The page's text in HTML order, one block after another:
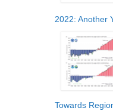
2022: Another
Towards